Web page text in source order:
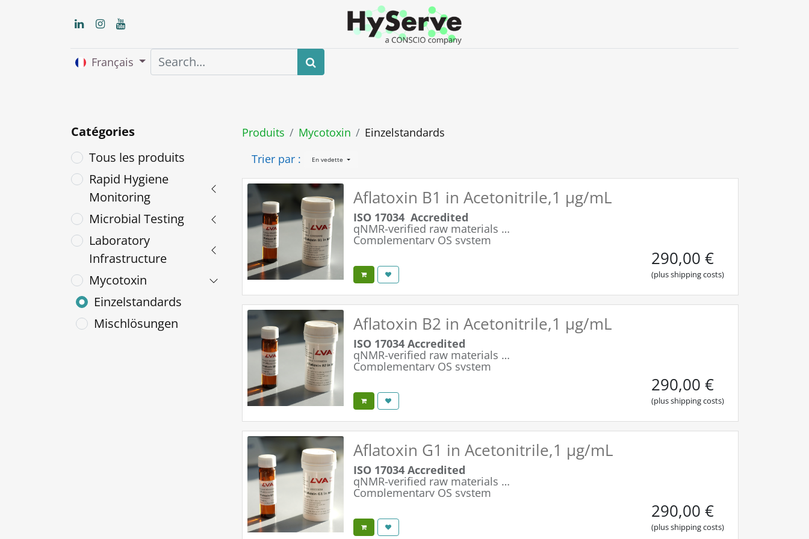
Français
Catégories
Tous les produits
Rapid Hygiene
Monitoring
Microbial Testing
Laboratory
Infrastructure
Mycotoxin
Einzelstandards
Mischlösungen
Produits Mycotoxin
Einzelstandards
Trier par :
En vedette
Aflatoxin B1 in Acetonitrile,1 µg/mL
ISO 17034 Accredited
qNMR-verified raw materials
Complementary QS system
Maximum Product Integrity
Optimized 2.5 ml fill volume
290,00 €
(plus shipping costs)
Aflatoxin B2 in Acetonitrile,1 µg/mL
ISO 17034 Accredited
qNMR-verified raw materials
Complementary QS system
Maximum Product Integrity
Optimized 2.5 ml fill volume
290,00 €
(plus shipping costs)
Aflatoxin G1 in Acetonitrile,1 µg/mL
ISO 17034 Accredited
qNMR-verified raw materials
Complementary QS system
Maximum Product Integrity
Optimized 2.5 ml fill volume
290,00 €
(plus shipping costs)